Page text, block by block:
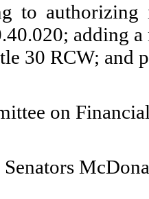
to authorizing
adding
30 RCW; and
on